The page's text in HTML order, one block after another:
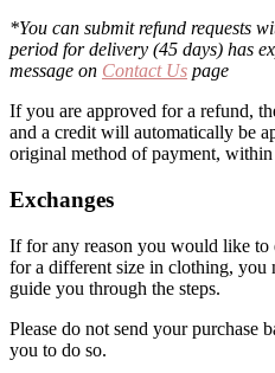
*You can submit refund requests
period for delivery (45 days) has
message on Contact Us page
If you are approved for a refund,
and a credit will automatically be
original method of payment, within
Exchanges
If for any reason you would like to
for a different size in clothing, you
guide you through the steps.
Please do not send your purchase
you to do so.